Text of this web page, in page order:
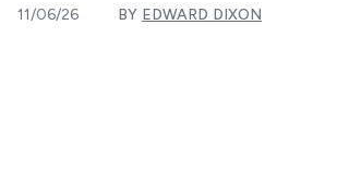
11/06/26 BY EDWARD DIXON